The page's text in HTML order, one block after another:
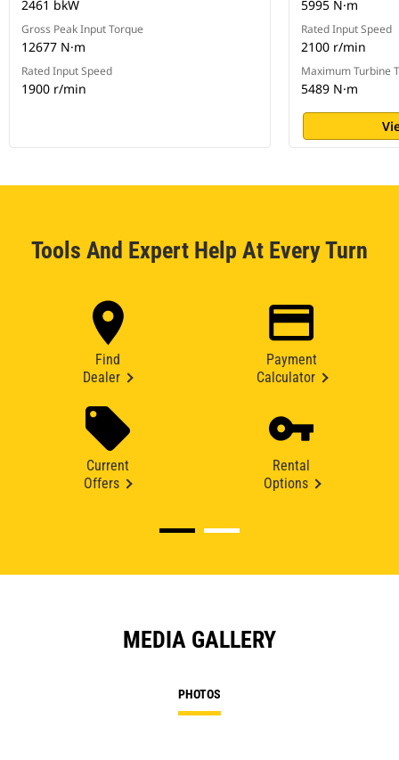
2461 bkW
Gross Peak Input Torque
12677 N·m
Rated Input Speed
1900 r/min
5995 N·m
Rated Input Speed
2100 r/min
Maximum Turbine
5489 N·m
Tools And Expert Help At Every Turn
Find
Dealer
Payment
Calculator
Current
Offers
Rental
Options
MEDIA GALLERY
PHOTOS